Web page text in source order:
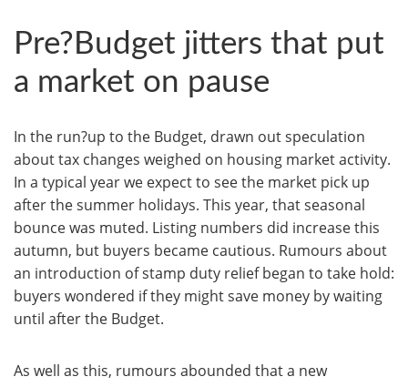
Pre?Budget jitters that put
a market on pause
In the run?up to the Budget, drawn out speculation
about tax changes weighed on housing market activity.
In a typical year we expect to see the market pick up
after the summer holidays. This year, that seasonal
bounce was muted. Listing numbers did increase this
autumn, but buyers became cautious. Rumours about
an introduction of stamp duty relief began to take hold:
buyers wondered if they might save money by waiting
until after the Budget.
As well as this, rumours abounded that a new